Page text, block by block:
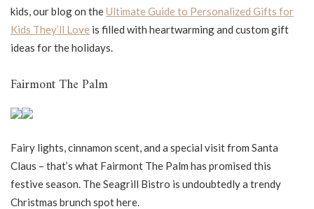
kids, our blog on theUltimate Guide to Personalized Gifts for
Kids They’ll Love is filled with heartwarming and custom gift
ideas for the holidays.
Fairmont The Palm
Fairy lights, cinnamon scent, and a special visit from Santa
Claus – that’s what Fairmont The Palm has promised this
festive season. The Seagrill Bistro is undoubtedly a trendy
Christmas brunch spot here.